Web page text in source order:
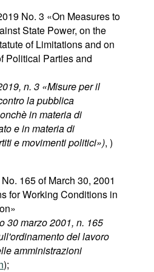
No. 3 «On Measures to
State Power, on the
of Limitations and on
Political Parties and
n. 3 «Misure per il
la pubblica
in materia di
e in materia di
e movimenti politici»), )
165 of March 30, 2001
for Working Conditions in
30 marzo 2001, n. 165
del lavoro
amministrazioni
);